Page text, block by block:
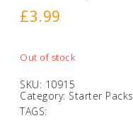
£3.99
Out of stock
SKU: 10915
Category: Starter Packs
TAGS: